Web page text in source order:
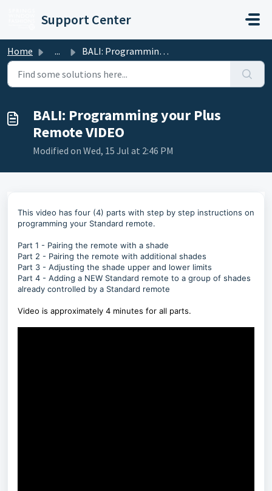
Support Center
Home ... BALI: Programming your Plus Remote VIDEO
BALI: Programming your Plus
Remote VIDEO
Modified on Wed, 15 Jul at 2:46 PM
This video has four (4) parts with step by step instructions on
programming your Standard remote.
Part 1 - Pairing the remote with a shade
Part 2 - Pairing the remote with additional shades
Part 3 - Adjusting the shade upper and lower limits
Part 4 - Adding a NEW Standard remote to a group of shades
already controlled by a Standard remote
Video is approximately 4 minutes for all parts.